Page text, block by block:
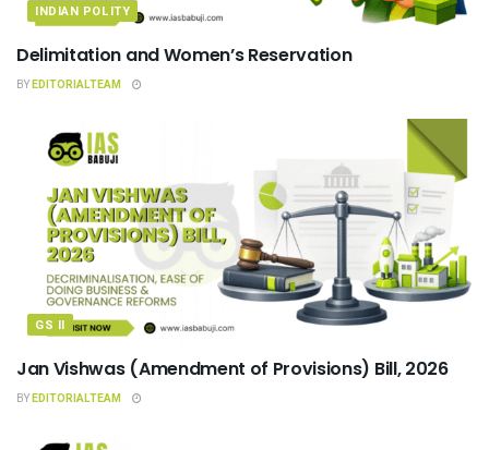
INDIAN POLITY
Delimitation and Women’s Reservation
BYEDITORIALTEAM
GS II
Jan Vishwas (Amendment of Provisions) Bill, 2026
BYEDITORIALTEAM